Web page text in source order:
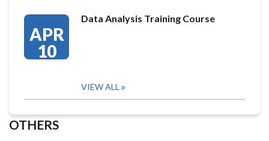
APR
10
Data Analysis Training Course
VIEW ALL
OTHERS